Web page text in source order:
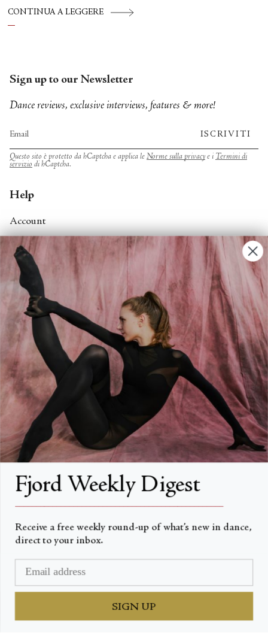
Hispánico, Alvin Ailey American Dance
Theater, American Ballet Theatre, New York
CONTINUA A LEGGERE
Sign up to our Newsletter
Dance reviews, exclusive interviews, features & more!
ISCRIVITI
Questo sito è protetto da hCaptcha e applica le Norme sulla privacye i Termini di
servizio di hCaptcha.
Help
Account
Contact Us
FAQs
Search
About
About Fjord Review
Advertise with us
Institutional Subscriptions
Account
Account Login
Valuta
Fjord Weekly Digest
Receive a free weekly round-up of what’s new in dance,
direct to your inbox.
SIGN UP